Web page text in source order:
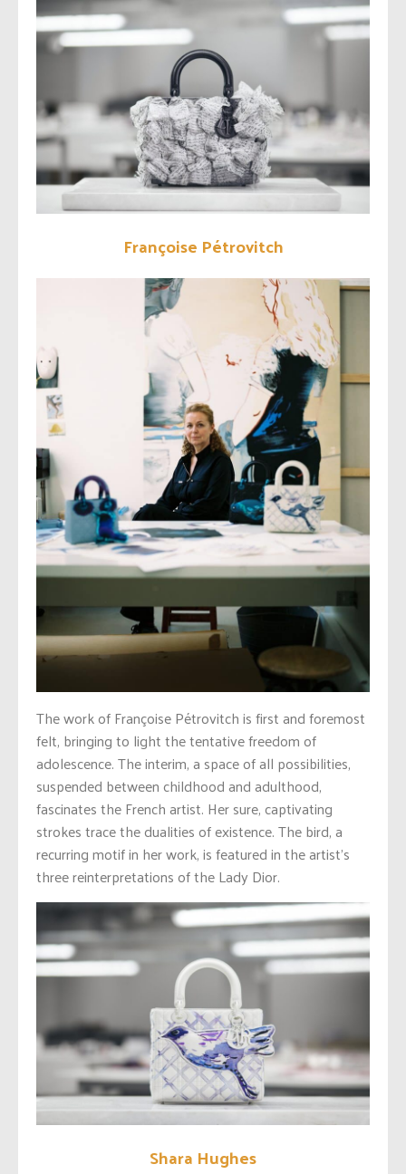
Françoise Pétrovitch
The work of Françoise Pétrovitch is first and foremost
felt, bringing to light the tentative freedom of
adolescence. The interim, a space of all possibilities,
suspended between childhood and adulthood,
fascinates the French artist. Her sure, captivating
strokes trace the dualities of existence. The bird, a
recurring motif in her work, is featured in the artist’s
three reinterpretations of the Lady Dior.
Shara Hughes